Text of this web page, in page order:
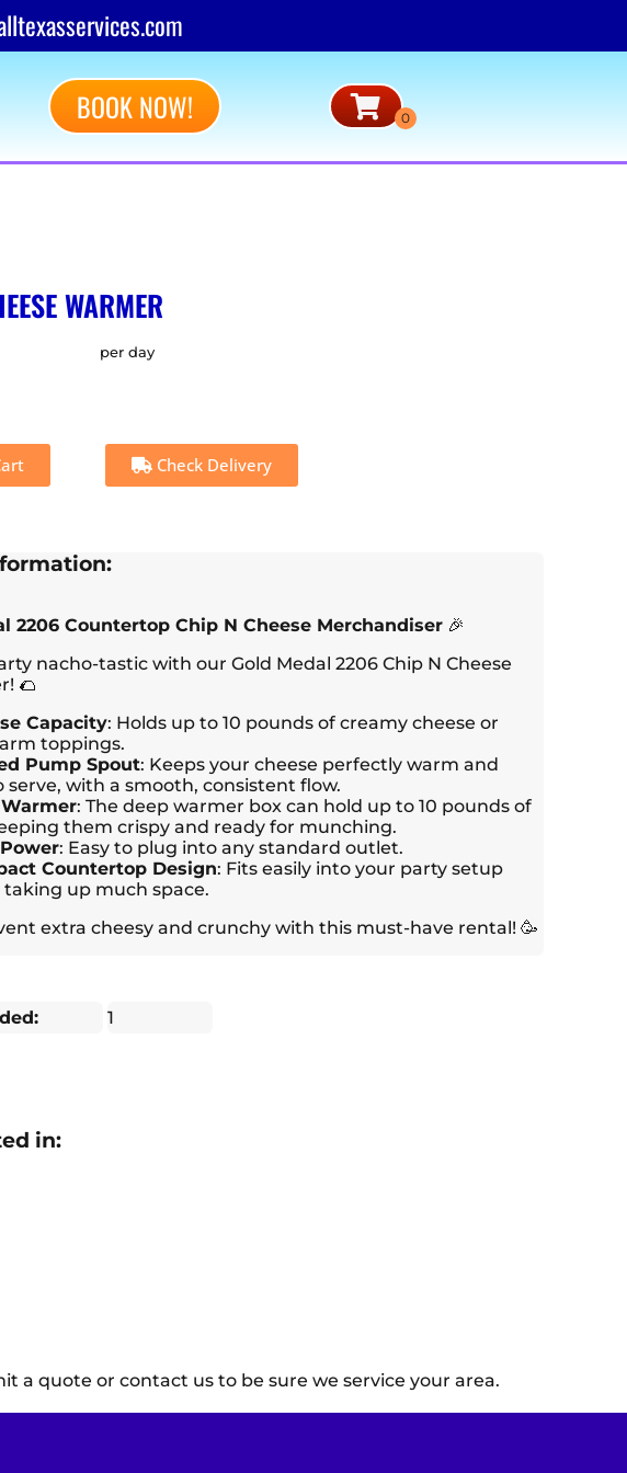
BOOK NOW!
WARMER
per day
Check Delivery
2206 Countertop Chip N Cheese Merchandiser🎉
nacho-tastic with our Gold Medal 2206 Chip N Cheese
🌮
Capacity: Holds up to 10 pounds of creamy cheese or
toppings.
Pump Spout: Keeps your cheese perfectly warm and
serve, with a smooth, consistent flow.
: The deep warmer box can hold up to 10 pounds of
them crispy and ready for munching.
Power: Easy to plug into any standard outlet.
Countertop Design: Fits easily into your party setup
up much space.
extra cheesy and crunchy with this must-have rental! 🥳
1
in:
a quote or contact us to be sure we service your area.